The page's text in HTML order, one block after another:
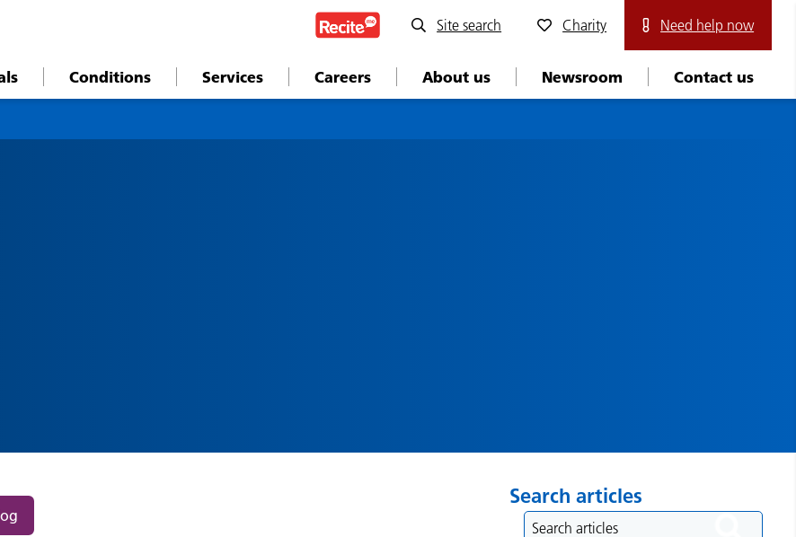
Site search Charity Need help now
Conditions Services Careers About us Newsroom Contact us
Search articles